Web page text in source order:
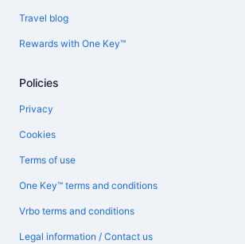
Travel blog
Rewards with One Key™
Policies
Privacy
Cookies
Terms of use
One Key™ terms and conditions
Vrbo terms and conditions
Legal information / Contact us